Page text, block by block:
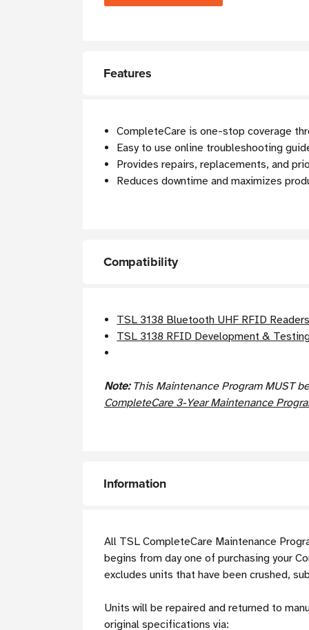
Features
CompleteCare is one-stop coverage
Easy to use online troubleshooting
Provides repairs, replacements, and
Reduces downtime and maximizes
Compatibility
TSL 3138 Bluetooth UHF RFID
TSL 3138 RFID Development &
Note:This Maintenance Program MUST
CompleteCare 3-Year Maintenance
Information
All TSL CompleteCare Maintenance
begins from day one of purchasing your
excludes units that have been crushed,
Units will be repaired and returned to
original specifications via: